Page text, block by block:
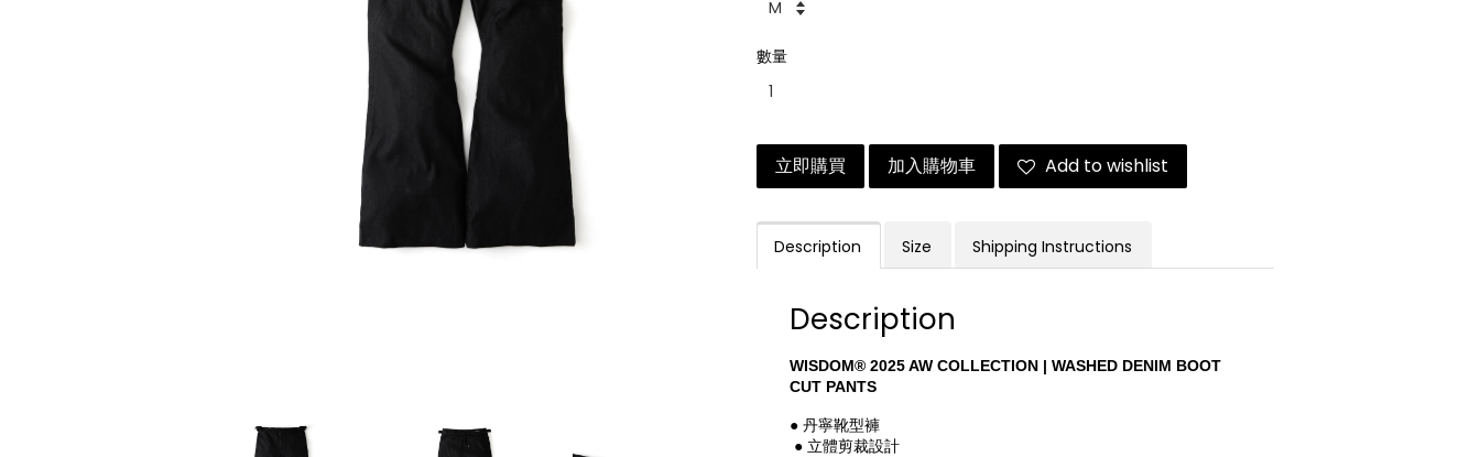
數量
立即購買 加入購物車 Add to wishlist
Description Size Shipping Instructions
Description
WISDOM® 2025 AW COLLECTION | WASHED DENIM BOOT
CUT PANTS
● 丹寧靴型褲
● 立體剪裁設計